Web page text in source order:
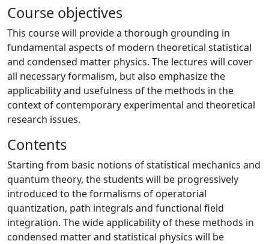
Course objectives
This course will provide a thorough grounding in
fundamental aspects of modern theoretical statistical
and condensed matter physics. The lectures will cover
all necessary formalism, but also emphasize the
applicability and usefulness of the methods in the
context of contemporary experimental and theoretical
research issues.
Contents
Starting from basic notions of statistical mechanics and
quantum theory, the students will be progressively
introduced to the formalisms of operatorial
quantization, path integrals and functional field
integration. The wide applicability of these methods in
condensed matter and statistical physics will be